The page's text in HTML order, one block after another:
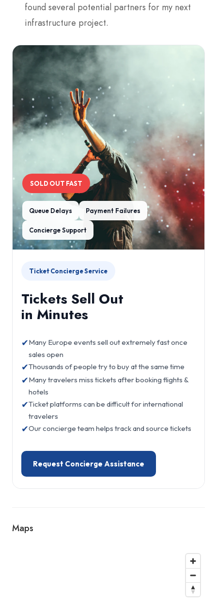
found several potential partners for my next
infrastructure project.
SOLD OUT FAST
Queue Delays Payment Failures
Concierge Support
Ticket Concierge Service
Tickets Sell Out
in Minutes
✔Many Europe events sell out extremely fast once
sales open
✔Thousands of people try to buy at the same time
✔Many travelers miss tickets after booking flights &
hotels
✔Ticket platforms can be difficult for international
travelers
✔Our concierge team helps track and source tickets
Request Concierge Assistance
Maps